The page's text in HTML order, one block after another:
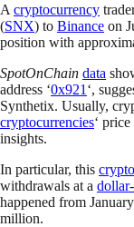
A cryptocurrency
(SNX) to Binance on
position with
SpotOnChain data
address ‘0x921 ‘,
Synthetix. Usually,
cryptocurrencies‘
insights.
In particular, this
withdrawals at a
happened from
million.